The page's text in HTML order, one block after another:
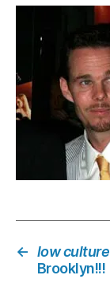
← low culture
Brooklyn!!!